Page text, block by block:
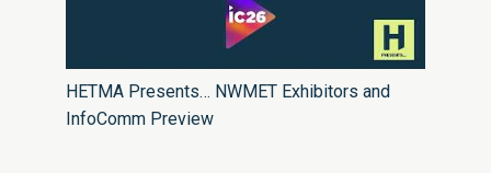
HETMA Presents… NWMET Exhibitors and
InfoComm Preview